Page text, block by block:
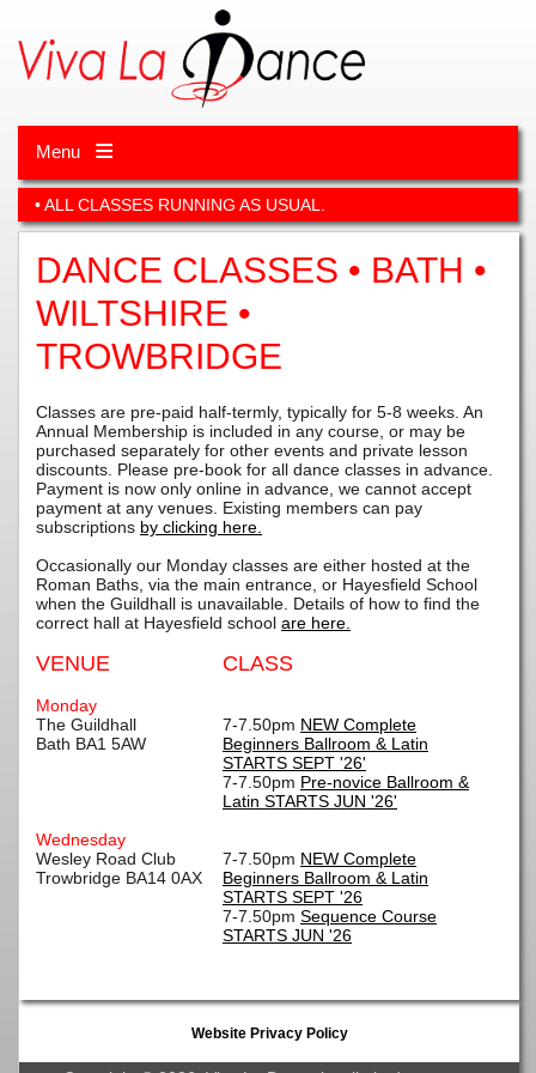
Menu
• ALL CLASSES RUNNING AS USUAL.
DANCE CLASSES • BATH •
WILTSHIRE •
TROWBRIDGE
Classes are pre-paid half-termly, typically for 5-8 weeks. An
Annual Membership is included in any course, or may be
purchased separately for other events and private lesson
discounts. Please pre-book for all dance classes in advance.
Payment is now only online in advance, we cannot accept
payment at any venues. Existing members can pay
subscriptions by clicking here.
Occasionally our Monday classes are either hosted at the
Roman Baths, via the main entrance, or Hayesfield School
when the Guildhall is unavailable. Details of how to find the
correct hall at Hayesfield school are here.
VENUE CLASS
Monday
The Guildhall
Bath BA1 5AW
7-7.50pm NEW Complete
Beginners Ballroom & Latin
STARTS SEPT '26'
7-7.50pm Pre-novice Ballroom &
Latin STARTS JUN '26'
Wednesday
Wesley Road Club
Trowbridge BA14 0AX
7-7.50pm NEW Complete
Beginners Ballroom & Latin
STARTS SEPT '26
7-7.50pm Sequence Course
STARTS JUN '26
Website Privacy Policy